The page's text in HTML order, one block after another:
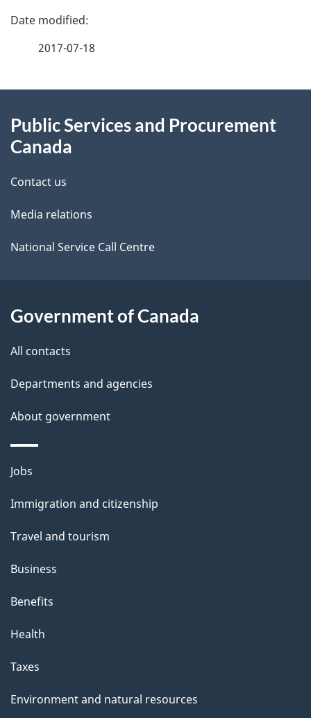
P
d
t
a
i
s
2017-07-18
this
Public Services and Procurement
Canada
Contact us
Media relations
National Service Call Centre
Government of Canada
All contacts
Departments and agencies
About government
Themes
topics
Jobs
Immigration and citizenship
Travel and tourism
Business
Benefits
Health
Taxes
Environment and natural resources